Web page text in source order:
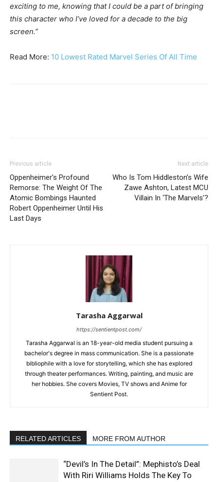
exciting to me, knowing that I could be a part of bringing
this character who I’ve loved for a decade to the big
screen.”
Read More: 10 Lowest Rated Marvel Series Of All Time
Previous article
Oppenheimer’s Profound
Remorse: The Weight Of The
Atomic Bombings Haunted
Robert Oppenheimer Until His
Last Days
Next article
Who Is Tom Hiddleston’s Wife
Zawe Ashton, Latest MCU
Villain In ‘The Marvels’?
Tarasha Aggarwal
https://sentientpost.com/
Tarasha Aggarwal is an 18-year-old media student pursuing a
bachelor's degree in mass communication. She is a passionate
bibliophile with a love for storytelling, which she has explored
through theater performances. Writing, painting, and music are
her hobbies. She covers Movies, TV shows and Anime for
Sentient Post.
RELATED ARTICLES MORE FROM AUTHOR
“Devil’s In The Detail”: Mephisto’s Deal
With Riri Williams Holds The Key To